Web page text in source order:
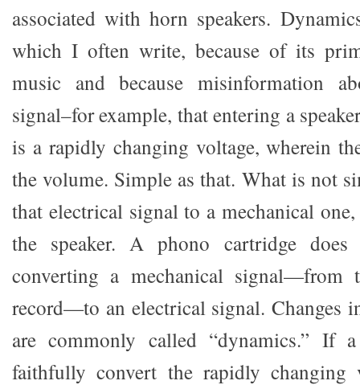
associated with horn speakers.
which I often write, because of its
music and because misinformation
signal–for example, that entering a
is a rapidly changing voltage, wherein
the volume. Simple as that. What is not
that electrical signal to a mechanical
the speaker. A phono cartridge
converting a mechanical signal—from
record—to an electrical signal. Changes
are commonly called “dynamics.” If
faithfully convert the rapidly changing